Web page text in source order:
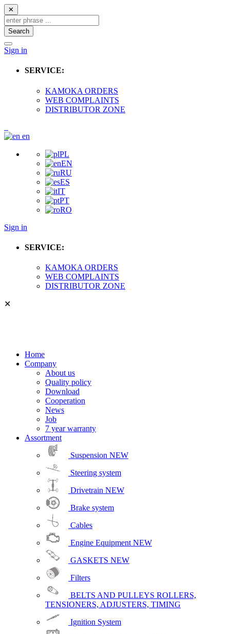
✕
Search
Sign in
SERVICE:
KAMOKA ORDERS
WEB COMPLAINTS
DISTRIBUTOR ZONE
en
PL
EN
RU
ES
IT
PT
RO
Sign in
SERVICE:
KAMOKA ORDERS
WEB COMPLAINTS
DISTRIBUTOR ZONE
✕
Home
Company
About us
Quality policy
Download
Cooperation
News
Job
7 year warranty
Assortment
Suspension NEW
Steering system
Drivetrain NEW
Brake system
Cables
Engine Equipment NEW
GASKETS NEW
Filters
BELTS AND PULLEYS ROLLERS,
TENSIONERS, ADJUSTERS, TIMING
Ignition System